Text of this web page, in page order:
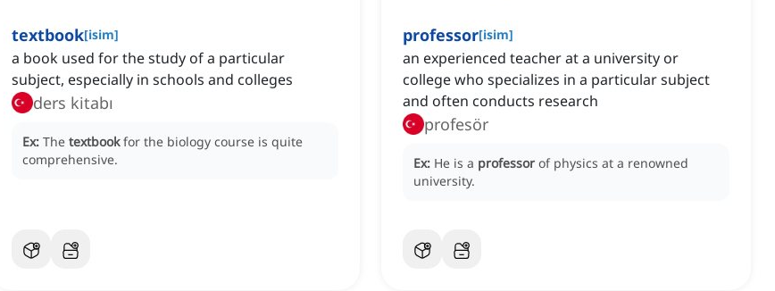
textbook[isim]
a book used for the study of a particular
subject, especially in schools and colleges
ders kitabı
Ex: The textbook for the biology course is quite
comprehensive.
professor[isim]
an experienced teacher at a university or
college who specializes in a particular subject
and often conducts research
profesör
Ex: He is a professor of physics at a renowned
university.